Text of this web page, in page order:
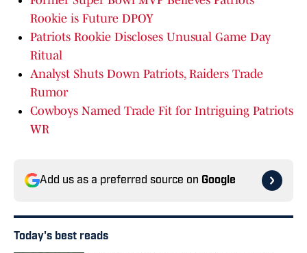
Rookie is Future DPOY
Patriots Rookie Discloses Unusual Game Day
Ritual
Analyst Shuts Down Patriots, Raiders Trade
Rumor
Cowboys Named Trade Fit for Intriguing Patriots
WR
Add us as a preferred source on Google
Today's best reads